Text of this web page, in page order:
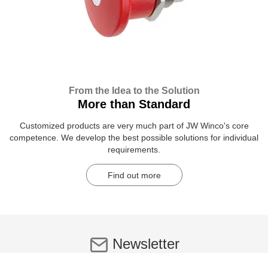
From the Idea to the Solution
More than Standard
Customized products are very much part of JW Winco's core
competence. We develop the best possible solutions for individual
requirements.
Find out more
Newsletter